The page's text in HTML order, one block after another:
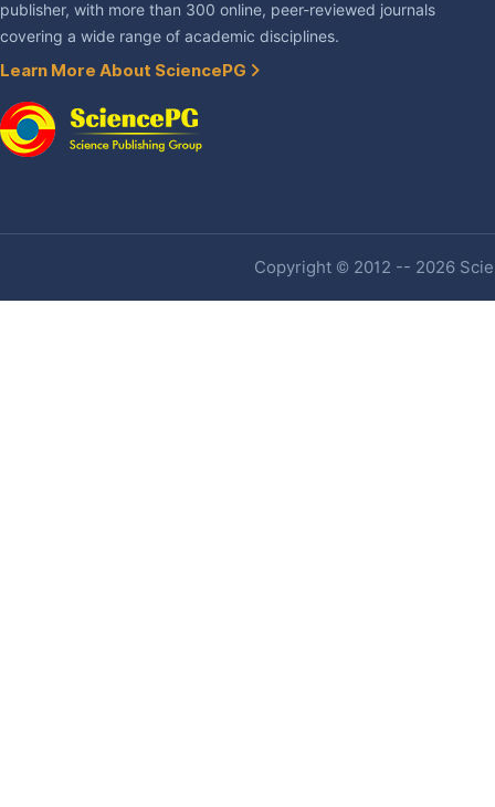
publisher, with more than 300 online, peer-reviewed journals
covering a wide range of academic disciplines.
Learn More About SciencePG
Copyright © 2012 -- 2026